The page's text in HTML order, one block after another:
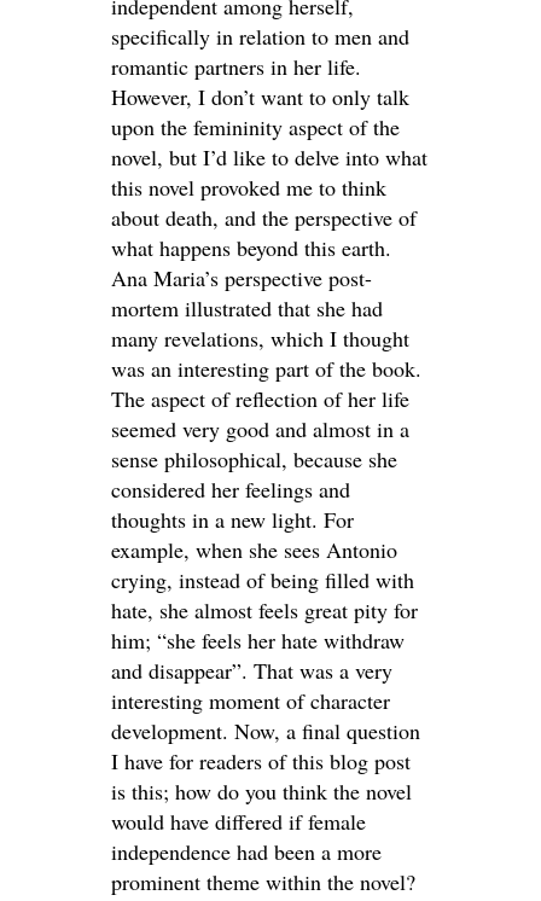
independent among herself,
specifically in relation to men and
romantic partners in her life.
However, I don’t want to only talk
upon the femininity aspect of the
novel, but I’d like to delve into what
this novel provoked me to think
about death, and the perspective of
what happens beyond this earth.
Ana Maria’s perspective post-
mortem illustrated that she had
many revelations, which I thought
was an interesting part of the book.
The aspect of reflection of her life
seemed very good and almost in a
sense philosophical, because she
considered her feelings and
thoughts in a new light. For
example, when she sees Antonio
crying, instead of being filled with
hate, she almost feels great pity for
him; “she feels her hate withdraw
and disappear”. That was a very
interesting moment of character
development. Now, a final question
I have for readers of this blog post
is this; how do you think the novel
would have differed if female
independence had been a more
prominent theme within the novel?